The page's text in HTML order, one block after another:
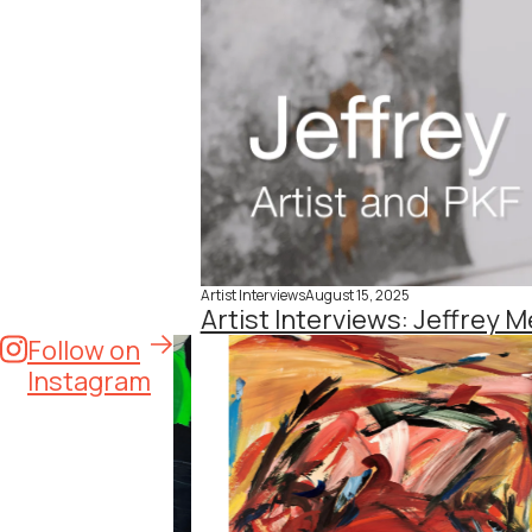
Artist InterviewsAugust 15, 2025
Artist Interviews: Jeffrey
Follow on
Instagram